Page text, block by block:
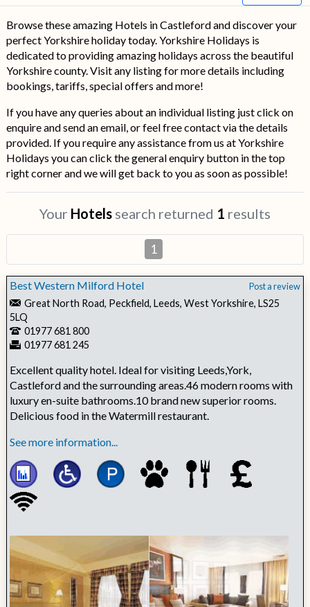
Browse these amazing Hotels in Castleford and discover your
perfect Yorkshire holiday today. Yorkshire Holidays is
dedicated to providing amazing holidays across the beautiful
Yorkshire county. Visit any listing for more details including
bookings, tariffs, special offers and more!
If you have any queries about an individual listing just click on
enquire and send an email, or feel free contact via the details
provided. If you require any assistance from us at Yorkshire
Holidays you can click the general enquiry button in the top
right corner and we will get back to you as soon as possible!
Your Hotels search returned 1 results
1
Best Western Milford Hotel Post a review
Great North Road, Peckfield, Leeds, West Yorkshire, LS25
5LQ
01977 681 800
01977 681 245
Excellent quality hotel. Ideal for visiting Leeds,York,
Castleford and the surrounding areas.46 modern rooms with
luxury en-suite bathrooms.10 brand new superior rooms.
Delicious food in the Watermill restaurant.
See more information...